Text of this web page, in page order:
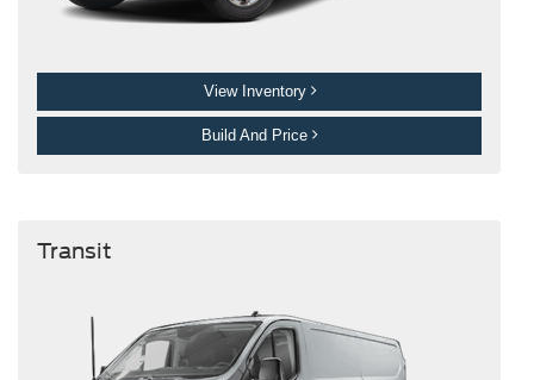
View Inventory
Build And Price
Transit